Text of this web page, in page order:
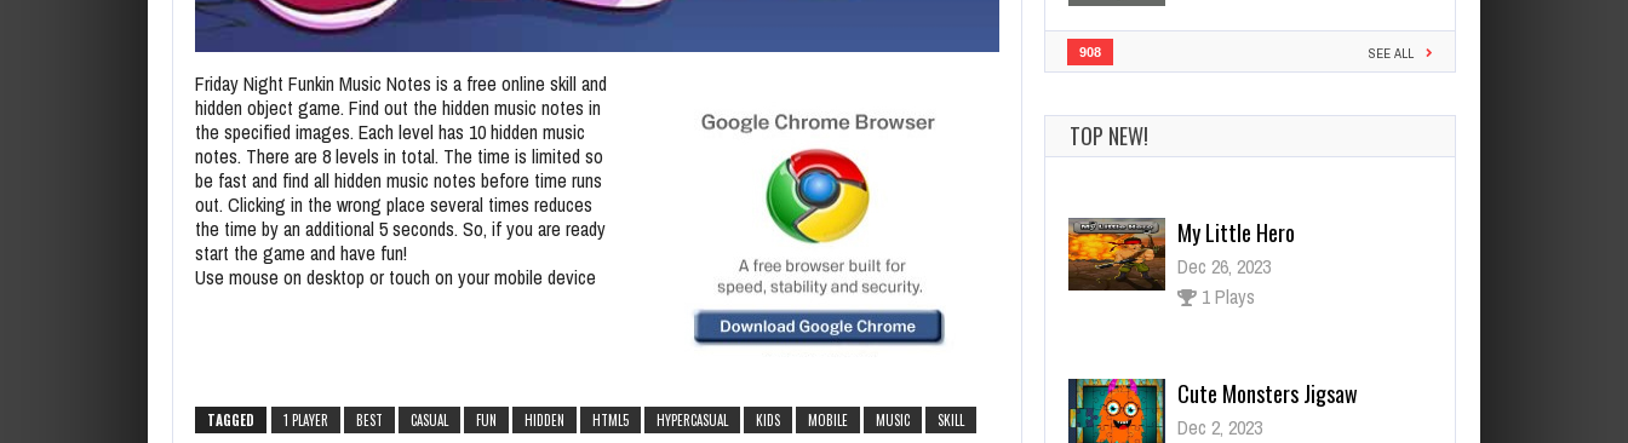
Friday Night Funkin Music Notes is a free online skill and
hidden object game. Find out the hidden music notes in
the specified images. Each level has 10 hidden music
notes. There are 8 levels in total. The time is limited so
be fast and find all hidden music notes before time runs
out. Clicking in the wrong place several times reduces
the time by an additional 5 seconds. So, if you are ready
start the game and have fun!
Use mouse on desktop or touch on your mobile device
TAGGED 1 PLAYER BEST CASUAL FUN HIDDEN HTML5 HYPERCASUAL KIDS MOBILE MUSIC SKILL
908 SEE ALL
TOP NEW!
My Little Hero
Dec 26, 2023
1 Plays
Cute Monsters Jigsaw
Dec 2, 2023